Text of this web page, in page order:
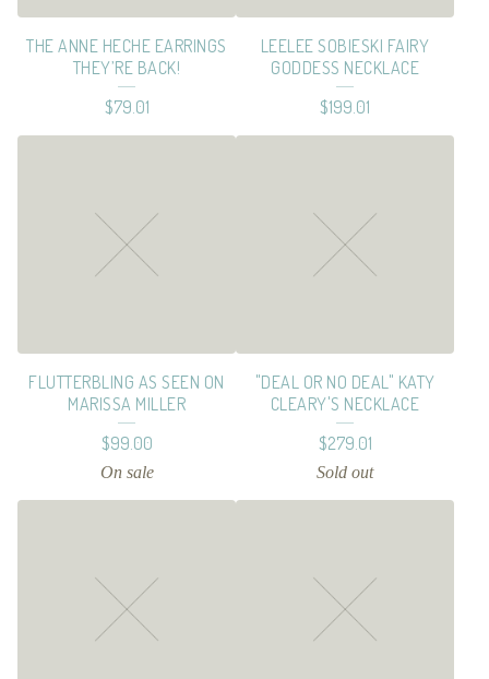
C
E
E
S
THE ANNE HECHE EARRINGS
THEY’RE BACK!
$79.01
LEELEE SOBIESKI FAIRY
GODDESS NECKLACE
$199.01
FLUTTERBLING AS SEEN ON
MARISSA MILLER
$99.00
On sale
"DEAL OR NO DEAL" KATY
CLEARY'S NECKLACE
$279.01
Sold out